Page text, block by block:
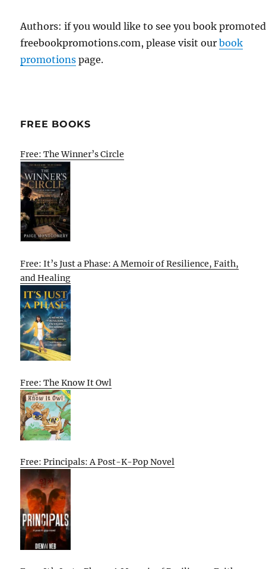
Authors: if you would like to see you book
freebookpromotions.com, please visit ourbook
promotions page.
FREE BOOKS
Free: The Winner’s Circle
Free: It’s Just a Phase: A Memoir of Resilience, Faith,
and Healing
Free: The Know It Owl
Free: Principals: A Post-K-Pop Novel